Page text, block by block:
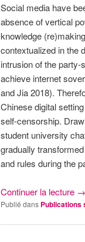
Social media have
absence of vertical
knowledge
contextualized in the
intrusion of the
achieve internet
and Jia 2018).
Chinese digital
self-censorship.
student university
gradually
and rules during the
Continuer la lecture →
Publié dans Publications